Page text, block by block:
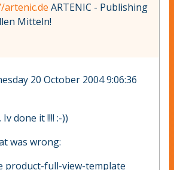
artenic.de ARTENIC - Publishing
Mitteln!
20 October 2004 9:06:36
Iv done it !!!! :-))
was wrong:
product-full-view-template